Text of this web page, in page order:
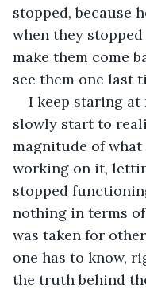
stopped, because
when they
make them come
see them one last
I keep staring at
slowly start to
magnitude of what
working on it,
stopped
nothing in terms
was taken for
one has to know,
the truth behind